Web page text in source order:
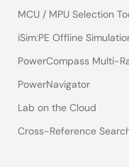
MCU / MPU Selection
iSim:PE Offline
PowerCompass Multi-
PowerNavigator
Lab on the Cloud
Cross-Reference